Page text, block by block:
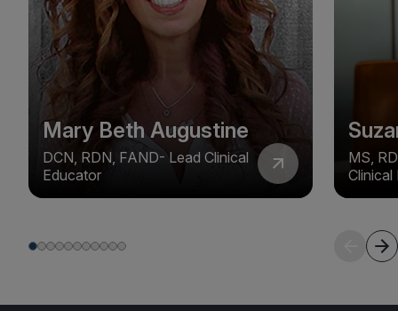
Mary Beth Augustine
DCN, RDN, FAND- Lead Clinical
Educator
MS,
Clinical